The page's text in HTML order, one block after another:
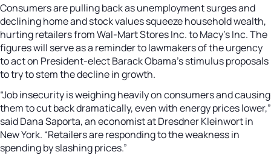
Consumers are pulling back as unemployment surges and
declining home and stock values squeeze household wealth,
hurting retailers from Wal-Mart Stores Inc. to Macy’s Inc. The
figures will serve as a reminder to lawmakers of the urgency
to act on President-elect Barack Obama’s stimulus proposals
to try to stem the decline in growth.
“Job insecurity is weighing heavily on consumers and causing
them to cut back dramatically, even with energy prices lower,”
said Dana Saporta, an economist at Dresdner Kleinwort in
New York. “Retailers are responding to the weakness in
spending by slashing prices.”